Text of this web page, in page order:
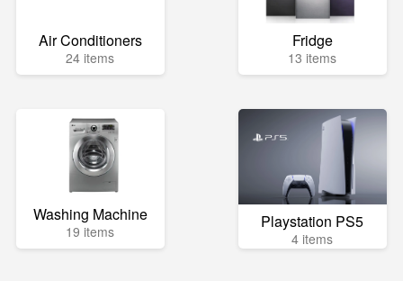
Air Conditioners
24 items
Fridge
13 items
Washing Machine
19 items Playstation PS5
4 items